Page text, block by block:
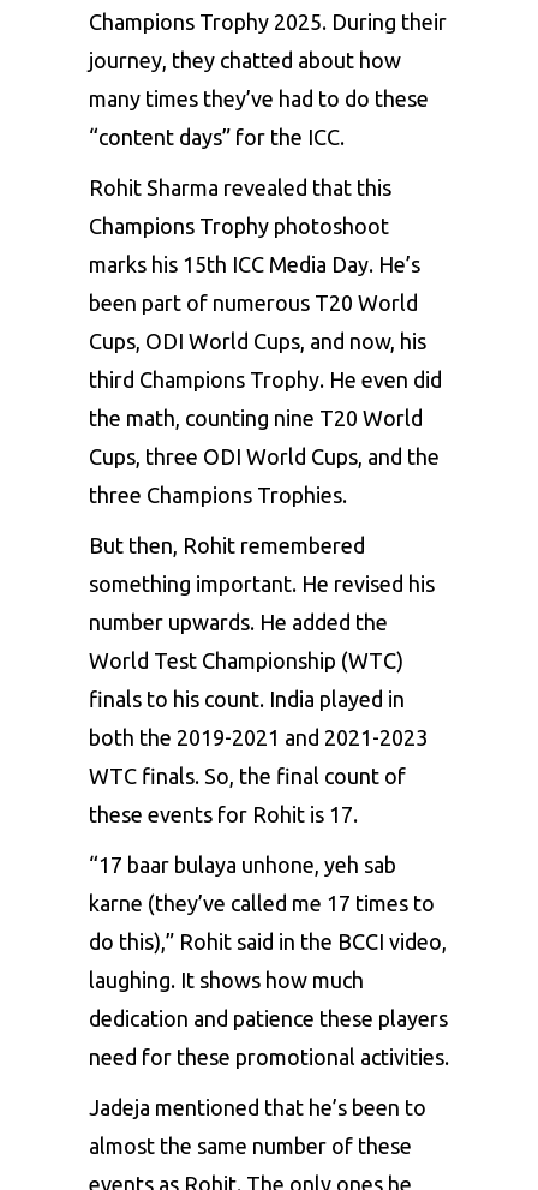
Champions Trophy 2025. During their
journey, they chatted about how
many times they’ve had to do these
“content days” for the ICC.
Rohit Sharma revealed that this
Champions Trophy photoshoot
marks his 15th ICC Media Day. He’s
been part of numerous T20 World
Cups, ODI World Cups, and now, his
third Champions Trophy. He even did
the math, counting nine T20 World
Cups, three ODI World Cups, and the
three Champions Trophies.
But then, Rohit remembered
something important. He revised his
number upwards. He added the
World Test Championship (WTC)
finals to his count. India played in
both the 2019-2021 and 2021-2023
WTC finals. So, the final count of
these events for Rohit is 17.
“17 baar bulaya unhone, yeh sab
karne (they’ve called me 17 times to
do this),” Rohit said in the BCCI video,
laughing. It shows how much
dedication and patience these players
need for these promotional activities.
Jadeja mentioned that he’s been to
almost the same number of these
events as Rohit. The only ones he